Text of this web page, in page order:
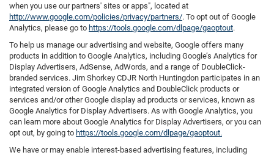
when you use our partners' sites or apps", located at
http://www.google.com/policies/privacy/partners/. To opt out of Google
Analytics, please go to https://tools.google.com/dlpage/gaoptout.
To help us manage our advertising and website, Google offers many
products in addition to Google Analytics, including Google’s Analytics for
Display Advertisers, AdSense, AdWords, and a range of DoubleClick-
branded services. Jim Shorkey CDJR North Huntingdon participates in an
integrated version of Google Analytics and DoubleClick products or
services and/or other Google display ad products or services, known as
Google Analytics for Display Advertisers. As with Google Analytics, you
can learn more about Google Analytics for Display Advertisers, or you can
opt out, by going to https://tools.google.com/dlpage/gaoptout.
We have or may enable interest-based advertising features, including